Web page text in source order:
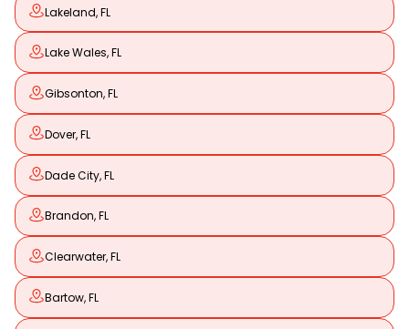
Lakeland, FL
Lake Wales, FL
Gibsonton, FL
Dover, FL
Dade City, FL
Brandon, FL
Clearwater, FL
Bartow, FL